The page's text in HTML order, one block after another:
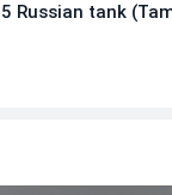
Russian tank